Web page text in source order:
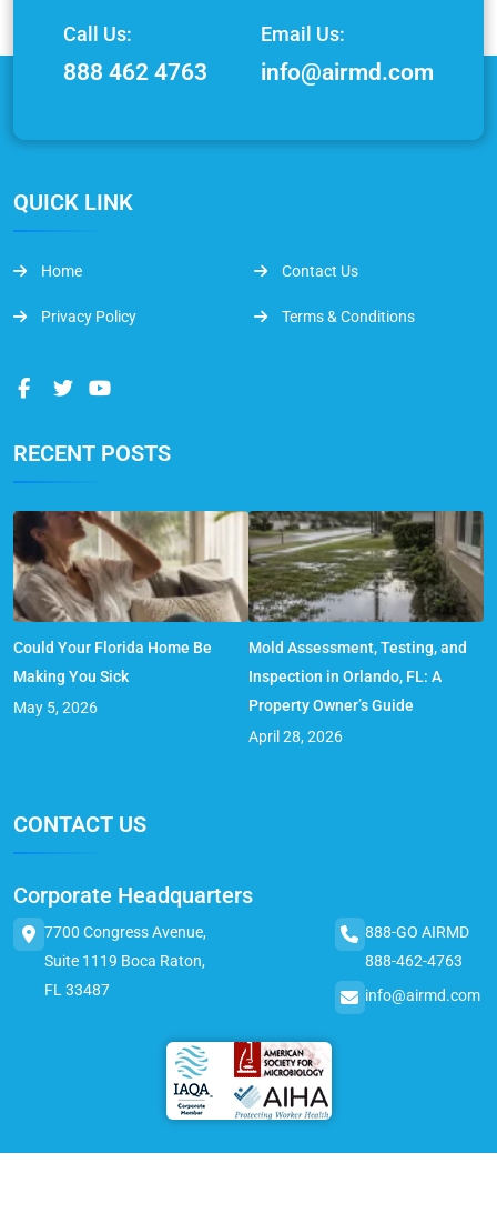
Call Us:
888 462 4763
Email Us:
info@airmd.com
QUICK LINK
Home Contact Us
Privacy Policy Terms & Conditions
RECENT POSTS
Could Your Florida Home Be
Making You Sick
May 5, 2026
Mold Assessment, Testing, and
Inspection in Orlando, FL: A
Property Owner’s Guide
April 28, 2026
CONTACT US
Corporate Headquarters
7700 Congress Avenue,
Suite 1119 Boca Raton,
FL 33487
888-GO AIRMD
888-462-4763
info@airmd.com